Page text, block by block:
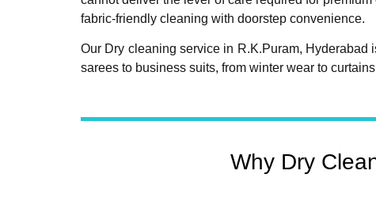
fabric-friendly cleaning with doorstep convenience.
Our Dry cleaning service in R.K.Puram,
sarees to business suits, from winter wear to
Why Dry